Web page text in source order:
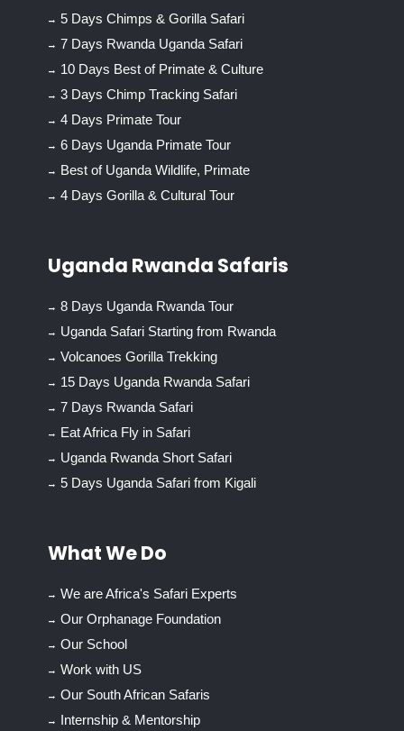
5 Days Chimps & Gorilla Safari
7 Days Rwanda Uganda Safari
10 Days Best of Primate & Culture
3 Days Chimp Tracking Safari
4 Days Primate Tour
6 Days Uganda Primate Tour
Best of Uganda Wildlife, Primate
4 Days Gorilla & Cultural Tour
Uganda Rwanda Safaris
8 Days Uganda Rwanda Tour
Uganda Safari Starting from Rwanda
Volcanoes Gorilla Trekking
15 Days Uganda Rwanda Safari
7 Days Rwanda Safari
Eat Africa Fly in Safari
Uganda Rwanda Short Safari
5 Days Uganda Safari from Kigali
What We Do
We are Africa's Safari Experts
Our Orphanage Foundation
Our School
Work with US
Our South African Safaris
Internship & Mentorship